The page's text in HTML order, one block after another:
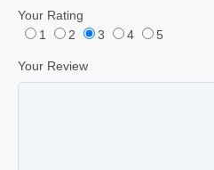
Your Rating
1
2 3 4 5
Your Review